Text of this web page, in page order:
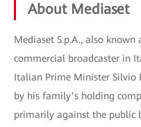
About Mediaset
Mediaset S.p.A., also
commercial broadcaster in
Italian Prime Minister Silvio
by his family’s holding
primarily against the public